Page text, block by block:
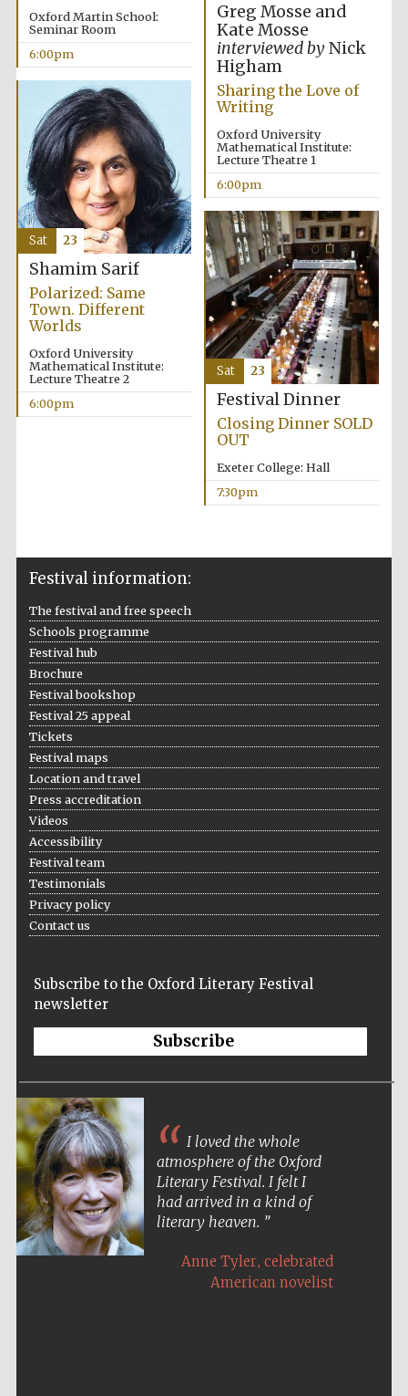
Oxford
Publishing
London
partner.
Partner of Oxford
Oxford Martin School:
Seminar Room
6:00pm
Greg Mosse and
Kate Mosse
interviewed byNick
Higham
Sharing the Love of
Writing
Oxford University
Mathematical Institute:
Lecture Theatre 1
6:00pm
Shamim Sarif
Polarized: Same
Town. Different
Worlds
Oxford University
Mathematical Institute:
Lecture Theatre 2
6:00pm
Sat 23
Festival Dinner
Closing Dinner SOLD
OUT
Exeter College: Hall
7:30pm
Sat 23
Festival information:
The festival and free speech
Schools programme
Festival hub
Brochure
Festival bookshop
Festival 25 appeal
Tickets
Festival maps
Location and travel
Press accreditation
Videos
Accessibility
Festival team
Testimonials
Privacy policy
Contact us
Subscribe to the Oxford Literary Festival
newsletter
Subscribe
I loved the whole
atmosphere of the Oxford
Literary Festival. I felt I
had arrived in a kind of
literary heaven.
Anne Tyler, celebrated
American novelist